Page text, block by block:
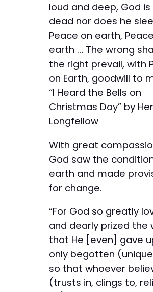
loud and deep, God
dead nor does he
Peace on earth,
earth … The wrong
the right prevail, with
on Earth, goodwill to
“I Heard the Bells on
Christmas Day” by
Longfellow
With great
God saw the
earth and made
for change.
“For God so greatly
and dearly prized the
that He [even] gave
only begotten
so that whoever
(trusts in, clings to,